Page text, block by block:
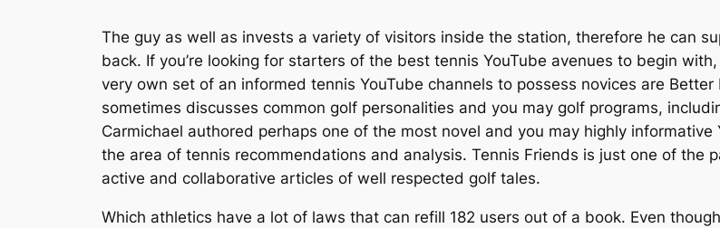
The guy as well as invests a variety of visitors inside the station, therefore he can
back. If you’re looking for starters of the best tennis YouTube avenues to begin
very own set of an informed tennis YouTube channels to possess novices are
sometimes discusses common golf personalities and you may golf programs,
Carmichael authored perhaps one of the most novel and you may highly
the area of tennis recommendations and analysis. Tennis Friends is just one of the
active and collaborative articles of well respected golf tales.
Which athletics have a lot of laws that can refill 182 users out of a book. Even